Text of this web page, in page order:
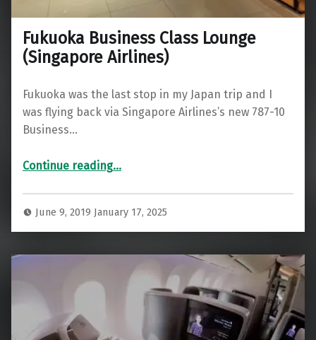
Fukuoka Business Class Lounge
(Singapore Airlines)
Fukuoka was the last stop in my Japan trip and I
was flying back via Singapore Airlines’s new 787-10
Business…
Continue reading“Fukuoka Business Class Lounge (Singapore Airlines)”
…
June 9, 2019 January 17, 2025